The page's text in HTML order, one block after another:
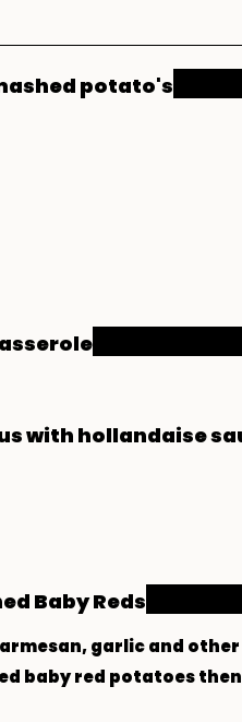
potato's
with hollandaise
Baby Reds
garlic and
baby red potatoes